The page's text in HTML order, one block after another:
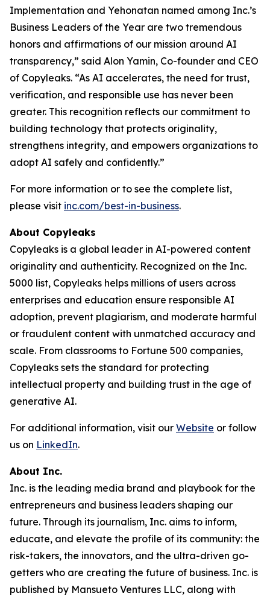
Implementation and Yehonatan named among Inc.’s
Business Leaders of the Year are two tremendous
honors and affirmations of our mission around AI
transparency,” said Alon Yamin, Co-founder and CEO
of Copyleaks. “As AI accelerates, the need for trust,
verification, and responsible use has never been
greater. This recognition reflects our commitment to
building technology that protects originality,
strengthens integrity, and empowers organizations to
adopt AI safely and confidently.”
For more information or to see the complete list,
please visit inc.com/best-in-business.
About Copyleaks
Copyleaks is a global leader in AI-powered content
originality and authenticity. Recognized on the Inc.
5000 list, Copyleaks helps millions of users across
enterprises and education ensure responsible AI
adoption, prevent plagiarism, and moderate harmful
or fraudulent content with unmatched accuracy and
scale. From classrooms to Fortune 500 companies,
Copyleaks sets the standard for protecting
intellectual property and building trust in the age of
generative AI.
For additional information, visit our Website or follow
us on LinkedIn.
About Inc.
Inc. is the leading media brand and playbook for the
entrepreneurs and business leaders shaping our
future. Through its journalism, Inc. aims to inform,
educate, and elevate the profile of its community: the
risk-takers, the innovators, and the ultra-driven go-
getters who are creating the future of business. Inc. is
published by Mansueto Ventures LLC, along with